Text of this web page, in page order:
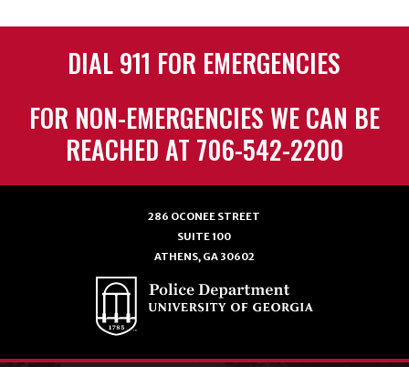
DIAL 911 FOR EMERGENCIES
FOR NON-EMERGENCIES WE CAN BE
REACHED AT 706-542-2200
286 OCONEE STREET
SUITE 100
ATHENS, GA 30602